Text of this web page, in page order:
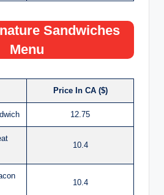
Sandwiches
Menu
Price In CA ($)
12.75
10.4
10.4